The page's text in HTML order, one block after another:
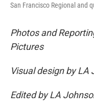
San Francisco Regional and
Photos and
Pictures
Visual design by LA
Edited by LA